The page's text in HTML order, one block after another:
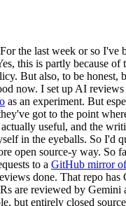
the last week or so I've
this is partly because of
But also, to be honest,
now. I set up AI
as an experiment. But
got to the point
useful, and the
in the eyeballs. So I'd
open source-y way. So
to a GitHub mirror
done. That repo has
are reviewed by Gemini
but entirely closed